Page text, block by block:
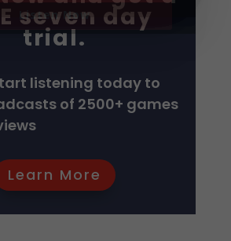
seven day
trial.
listening today to
of 2500+ games
Learn More
GET IT NOW!
GET IT NOW!